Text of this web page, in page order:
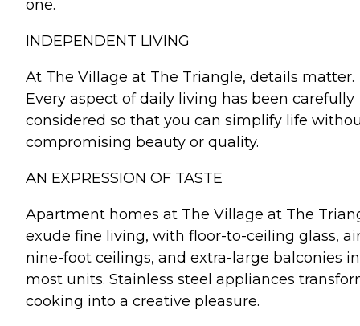
one.
INDEPENDENT LIVING
At The Village at The Triangle, details matter.
Every aspect of daily living has been carefully
considered so that you can simplify life
compromising beauty or quality.
AN EXPRESSION OF TASTE
Apartment homes at The Village at The
exude fine living, with floor-to-ceiling glass,
nine-foot ceilings, and extra-large balconies in
most units. Stainless steel appliances
cooking into a creative pleasure.